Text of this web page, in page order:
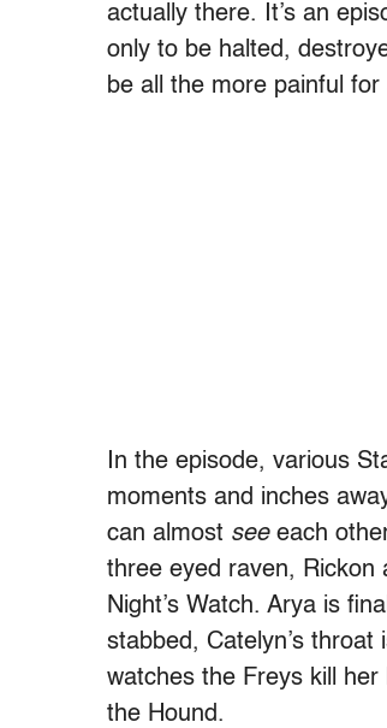
actually there. It’s an
only to be halted,
be all the more painful
In the episode, various
moments and inches
can almost seeeach
three eyed raven,
Night’s Watch. Arya is
stabbed, Catelyn’s
watches the Freys kill
the Hound.